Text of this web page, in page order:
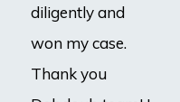
diligently and
won my case.
Thank you